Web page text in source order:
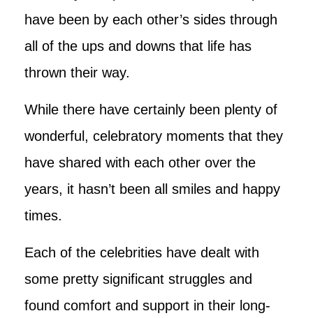
have been by each other’s sides through
all of the ups and downs that life has
thrown their way.
While there have certainly been plenty of
wonderful, celebratory moments that they
have shared with each other over the
years, it hasn’t been all smiles and happy
times.
Each of the celebrities have dealt with
some pretty significant struggles and
found comfort and support in their long-